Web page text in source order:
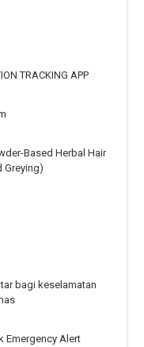
TRACKING APP
Based Herbal Hair
Greying)
bagi keselamatan
Emergency Alert